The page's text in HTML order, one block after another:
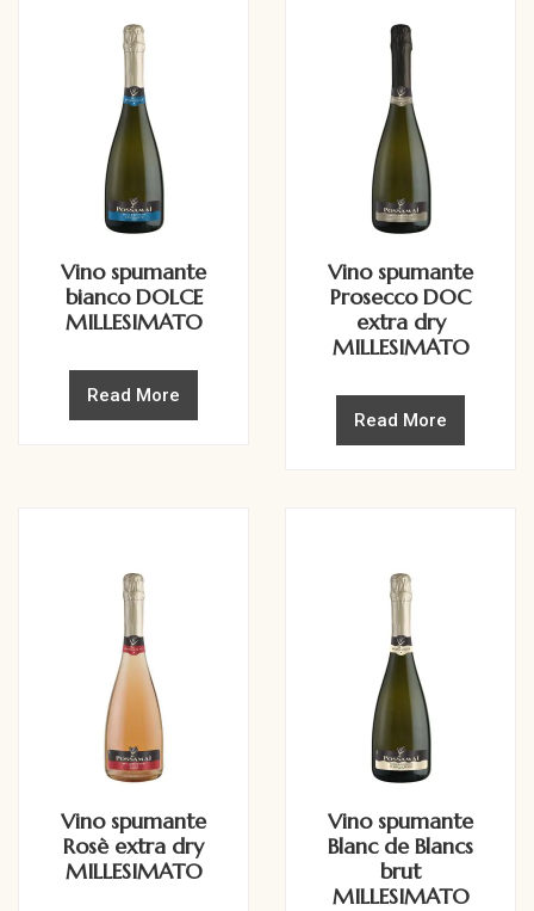
Vino spumante
bianco DOLCE
MILLESIMATO
Read More
Vino spumante
Prosecco DOC
extra dry
MILLESIMATO
Read More
Vino spumante
Rosè extra dry
MILLESIMATO
Vino spumante
Blanc de Blancs
brut
MILLESIMATO